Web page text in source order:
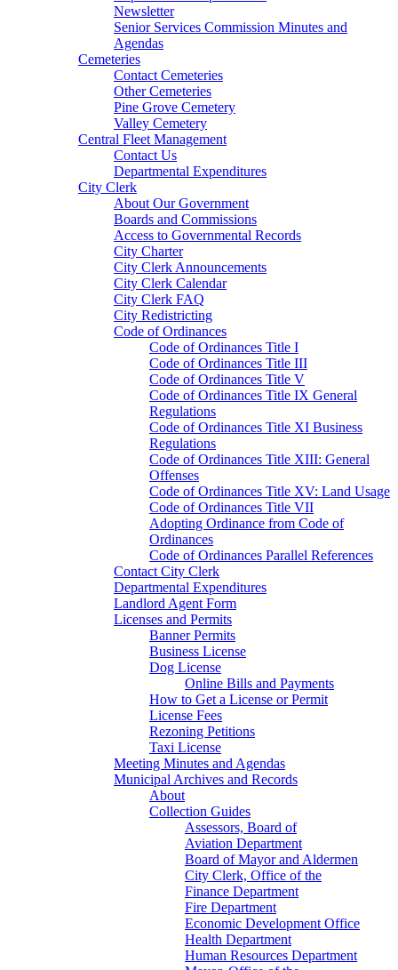
Newsletter
Senior Services Commission Minutes and
Agendas
Cemeteries
Contact Cemeteries
Other Cemeteries
Pine Grove Cemetery
Valley Cemetery
Central Fleet Management
Contact Us
Departmental Expenditures
City Clerk
About Our Government
Boards and Commissions
Access to Governmental Records
City Charter
City Clerk Announcements
City Clerk Calendar
City Clerk FAQ
City Redistricting
Code of Ordinances
Code of Ordinances Title I
Code of Ordinances Title III
Code of Ordinances Title V
Code of Ordinances Title IX General
Regulations
Code of Ordinances Title XI Business
Regulations
Code of Ordinances Title XIII: General
Offenses
Code of Ordinances Title XV: Land Usage
Code of Ordinances Title VII
Adopting Ordinance from Code of
Ordinances
Code of Ordinances Parallel References
Contact City Clerk
Departmental Expenditures
Landlord Agent Form
Licenses and Permits
Banner Permits
Business License
Dog License
Online Bills and Payments
How to Get a License or Permit
License Fees
Rezoning Petitions
Taxi License
Meeting Minutes and Agendas
Municipal Archives and Records
About
Collection Guides
Assessors, Board of
Aviation Department
Board of Mayor and Aldermen
City Clerk, Office of the
Finance Department
Fire Department
Economic Development Office
Health Department
Human Resources Department